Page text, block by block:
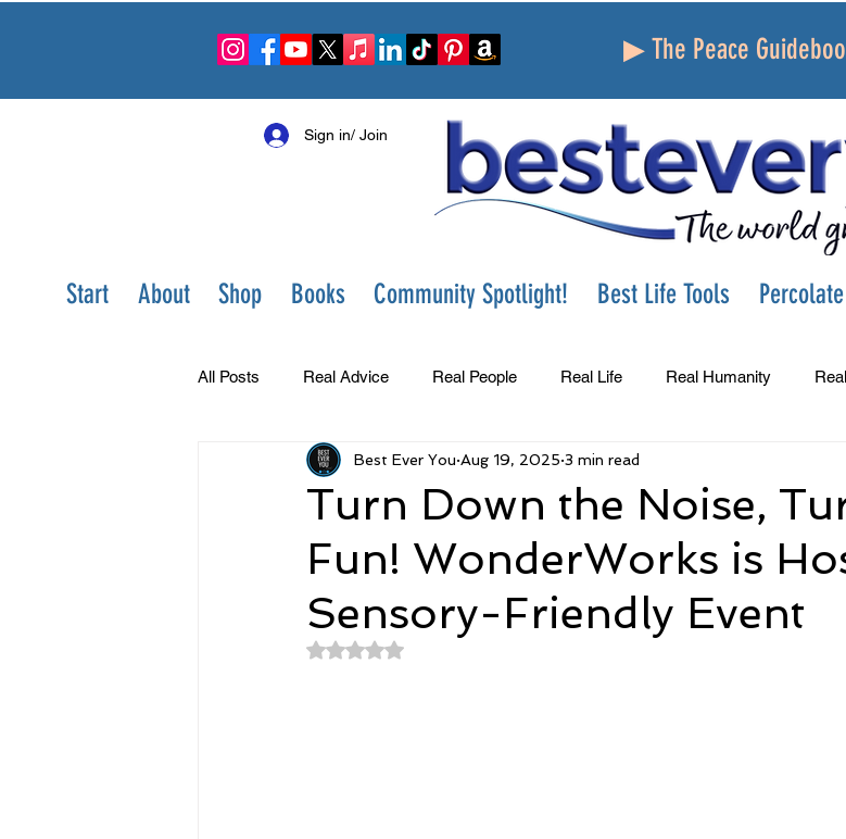
▶ The Peace
Sign in/ Join
Start About Shop Books Community Spotlight! Best Life Tools
All Posts Real Advice Real People Real Life Real Humanity
Best Ever You Show Change Success Peace
Home and Lifestyle Time and Energy Sustainability and
student-athletes Self-Love and Confidence Mindfulness
Turn Down the Noise,
Fun! WonderWorks is
Sensory-Friendly Event
Best Ever You Aug 19, 2025 3 min read
Rated NaN out of 5 stars.